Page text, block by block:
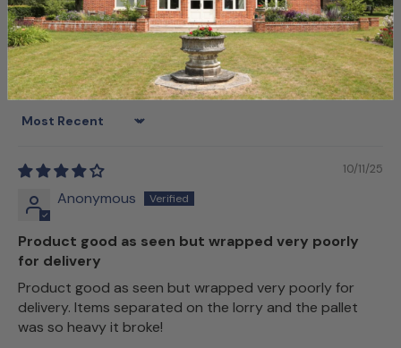
Sort by
10/11/25
Anonymous
Product good as seen but wrapped very poorly
for delivery
Product good as seen but wrapped very poorly for
delivery. Items separated on the lorry and the pallet
was so heavy it broke!